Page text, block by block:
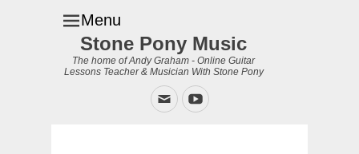
Menu
Stone Pony Music
The home of Andy Graham - Online Guitar
Lessons Teacher & Musician With Stone Pony
EmailYouTube